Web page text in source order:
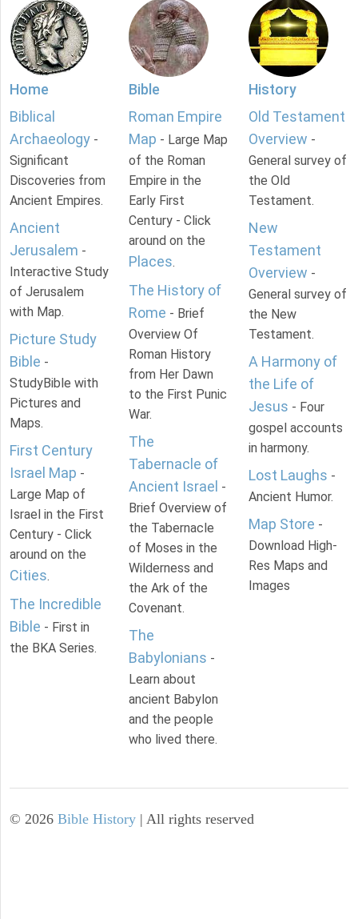
Home
Biblical
Archaeology -
Significant
Discoveries from
Ancient Empires.
Ancient
Jerusalem -
Interactive Study
of Jerusalem
with Map.
Picture Study
Bible -
StudyBible with
Pictures and
Maps.
First Century
Israel Map -
Large Map of
Israel in the First
Century - Click
around on the
Cities.
The Incredible
Bible - First in
the BKA Series.
Bible
Roman Empire
Map - Large Map
of the Roman
Empire in the
Early First
Century - Click
around on the
Places.
The History of
Rome - Brief
Overview Of
Roman History
from Her Dawn
to the First Punic
War.
The
Tabernacle of
Ancient Israel -
Brief Overview of
the Tabernacle
of Moses in the
Wilderness and
the Ark of the
Covenant.
The
Babylonians -
Learn about
ancient Babylon
and the people
who lived there.
History
Old Testament
Overview -
General survey of
the Old
Testament.
New
Testament
Overview -
General survey of
the New
Testament.
A Harmony of
the Life of
Jesus - Four
gospel accounts
in harmony.
Lost Laughs -
Ancient Humor.
Map Store -
Download High-
Res Maps and
Images
© 2026 Bible History | All rights reserved